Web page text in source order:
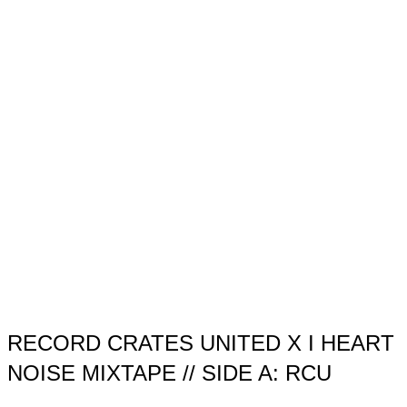
RECORD CRATES UNITED X I HEART
NOISE MIXTAPE // SIDE A: RCU